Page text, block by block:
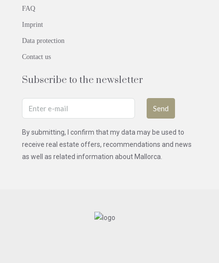
FAQ
Imprint
Data protection
Contact us
Subscribe to the newsletter
Send
By submitting, I confirm that my data may be used to
receive real estate offers, recommendations and news
as well as related information about Mallorca.